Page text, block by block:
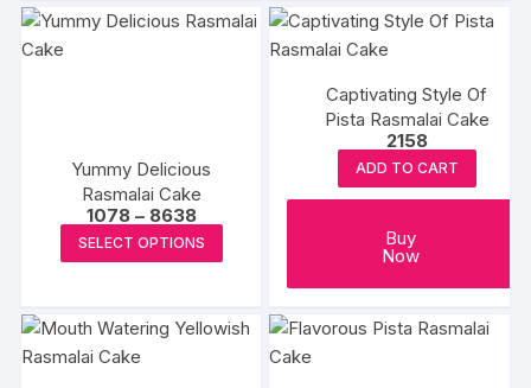
page
page
options
may
be
on
page
Yummy Delicious
Rasmalai Cake
1078 – 8638Price
range:
₹1078
through
SELECT OPTIONS
product
multiple
variants.
Captivating Style Of
Pista Rasmalai Cake
2158
ADD TO CART
Buy
Now